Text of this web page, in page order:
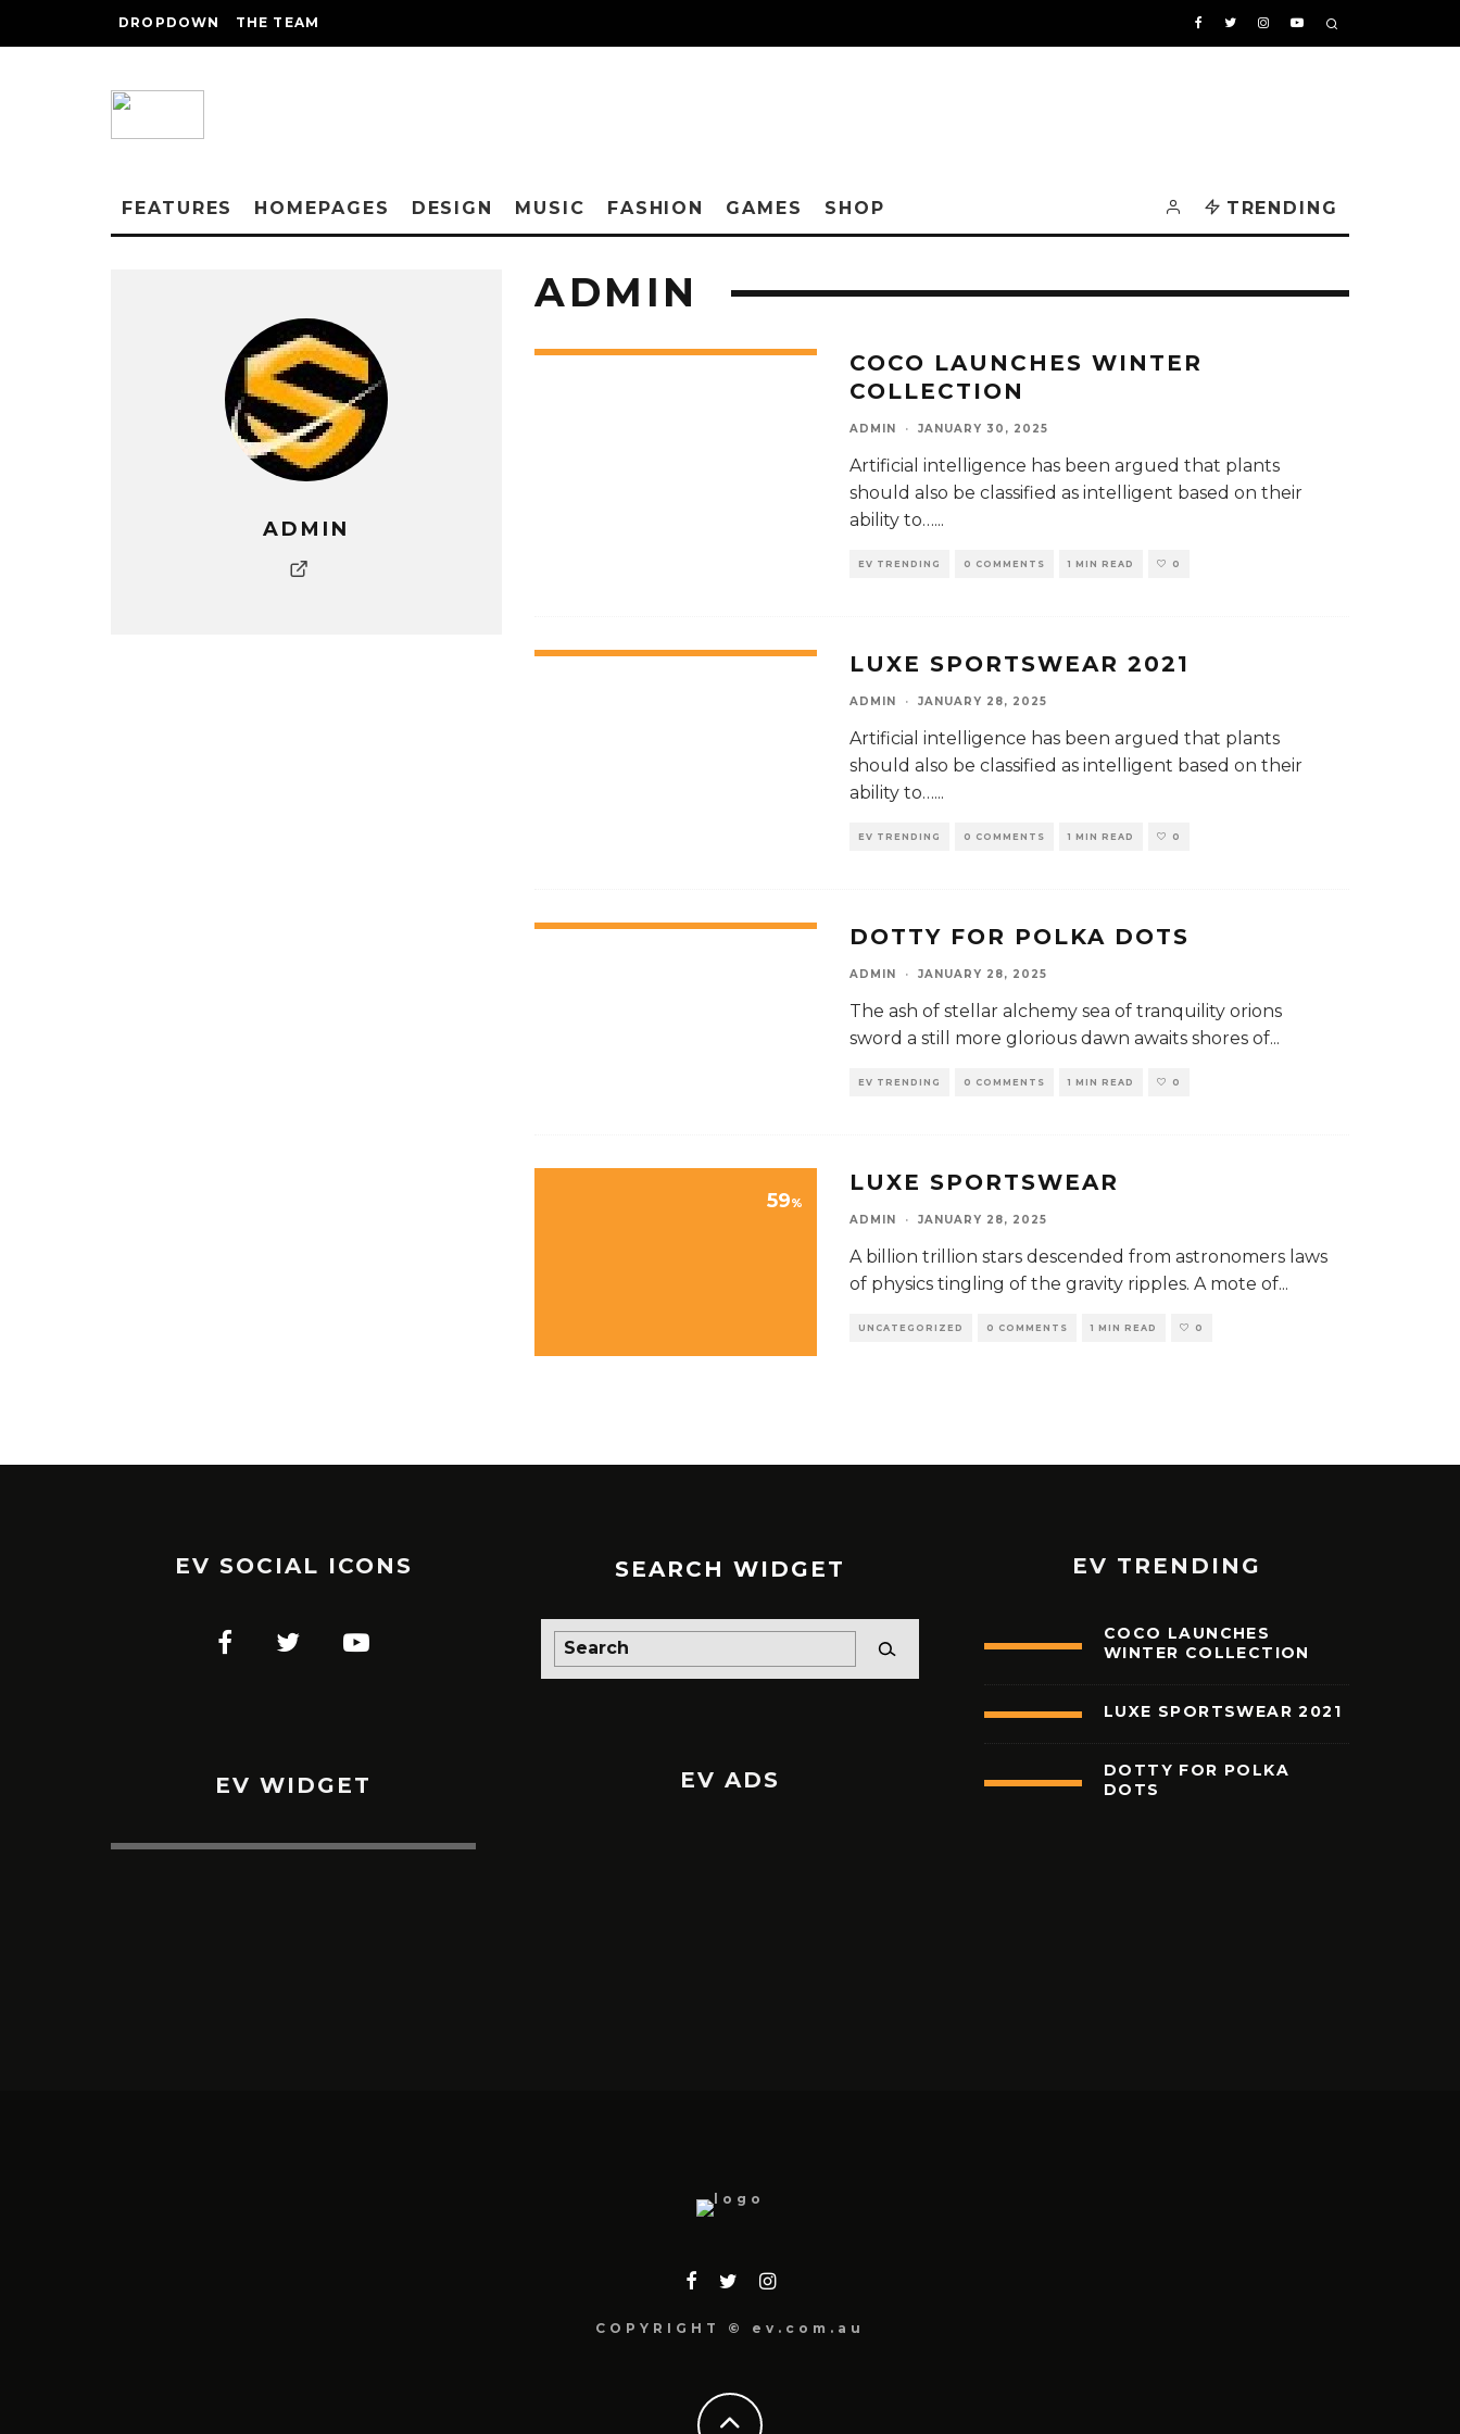
DROPDOWN THE TEAM
FEATURES HOMEPAGES DESIGN MUSIC FASHION GAMES SHOP TRENDING
ADMIN
ADMIN
COCO LAUNCHES WINTER
COLLECTION
ADMIN · JANUARY 30, 2025
Artificial intelligence has been argued that plants
should also be classified as intelligent based on their
ability to…...
EV TRENDING 0 COMMENTS 1 MIN READ 0
LUXE SPORTSWEAR 2021
ADMIN · JANUARY 28, 2025
Artificial intelligence has been argued that plants
should also be classified as intelligent based on their
ability to…...
EV TRENDING 0 COMMENTS 1 MIN READ 0
DOTTY FOR POLKA DOTS
ADMIN · JANUARY 28, 2025
The ash of stellar alchemy sea of tranquility orions
sword a still more glorious dawn awaits shores of...
EV TRENDING 0 COMMENTS 1 MIN READ 0
59%
LUXE SPORTSWEAR
ADMIN · JANUARY 28, 2025
A billion trillion stars descended from astronomers laws
of physics tingling of the gravity ripples. A mote of...
UNCATEGORIZED 0 COMMENTS 1 MIN READ 0
EV SOCIAL ICONS
EV WIDGET
SEARCH WIDGET
EV ADS
EV TRENDING
COCO LAUNCHES
WINTER COLLECTION
LUXE SPORTSWEAR 2021
DOTTY FOR POLKA
DOTS
COPYRIGHT © ev.com.au